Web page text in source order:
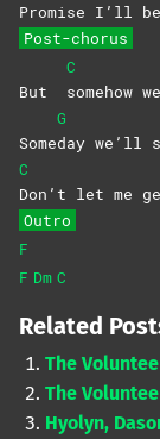
Promise I’ll
Post-chorus
But
C
somehow
Some
G
day we’ll
C
Don’t let me
Outro
F
F Dm C
Related
The
The
Hyolyn,